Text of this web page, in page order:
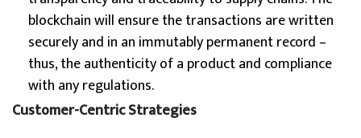
blockchain will ensure the transactions are written
securely and in an immutably permanent record –
thus, the authenticity of a product and compliance
with any regulations.
Customer-Centric Strategies